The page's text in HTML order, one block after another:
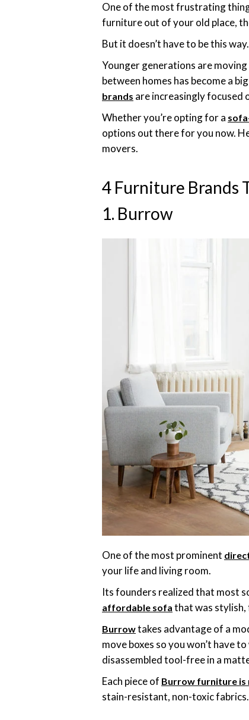
One of the most frustrating
furniture out of your old place,
But it doesn’t have to be this way.
Younger generations are
between homes has become a
brands are increasingly focused
Whether you’re opting for a
options out there for you now.
movers.
4 Furniture Brands
1. Burrow
One of the most prominent
your life and living room.
Its founders realized that most
affordable sofa that was stylish,
Burrowtakes advantage of a
move boxes so you won’t have
disassembled tool-free in a
Each piece of Burrow furniture is
stain-resistant, non-toxic fabrics.